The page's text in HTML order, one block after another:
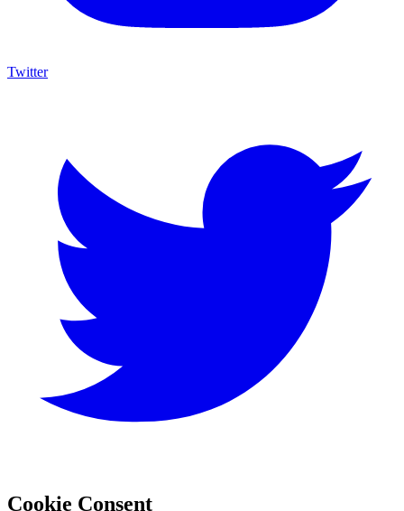
Twitter
Cookie Consent